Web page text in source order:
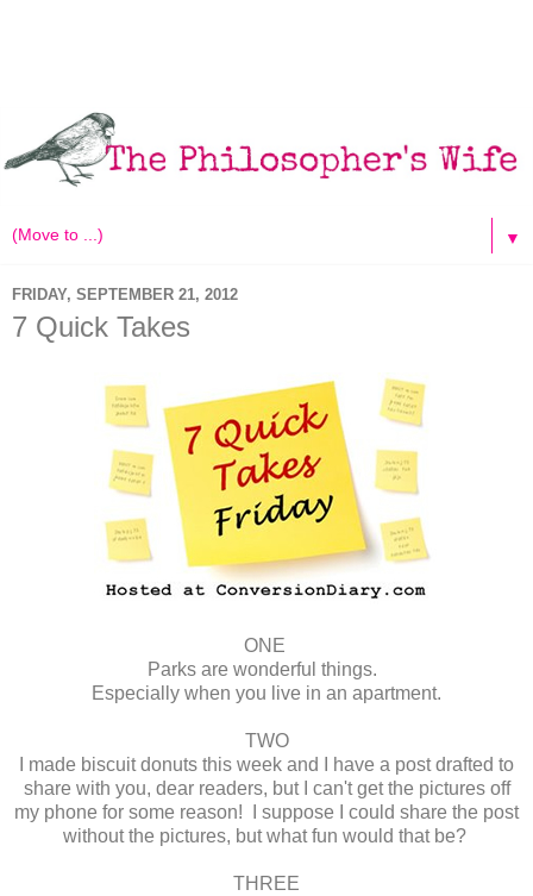
▼
FRIDAY, SEPTEMBER 21, 2012
7 Quick Takes
ONE
Parks are wonderful things.
Especially when you live in an apartment.
TWO
I made biscuit donuts this week and I have a post drafted to
share with you, dear readers, but I can't get the pictures off
my phone for some reason! I suppose I could share the post
without the pictures, but what fun would that be?
THREE